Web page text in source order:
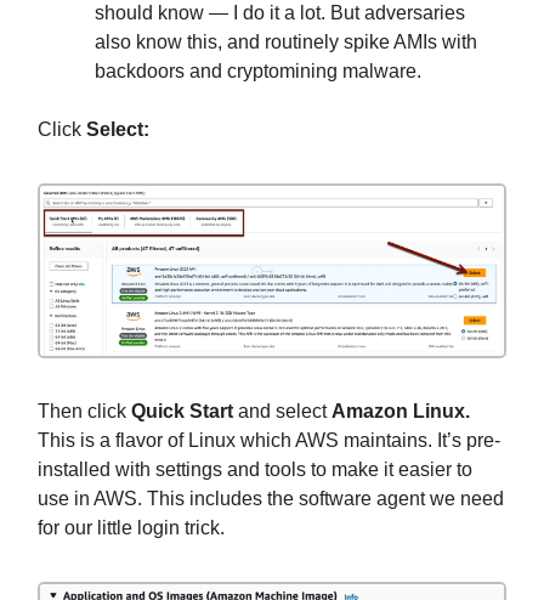
should know — I do it a lot. But adversaries
also know this, and routinely spike AMIs with
backdoors and cryptomining malware.
Click Select:
Then click Quick Start and select Amazon Linux.
This is a flavor of Linux which AWS maintains. It’s pre-
installed with settings and tools to make it easier to
use in AWS. This includes the software agent we need
for our little login trick.